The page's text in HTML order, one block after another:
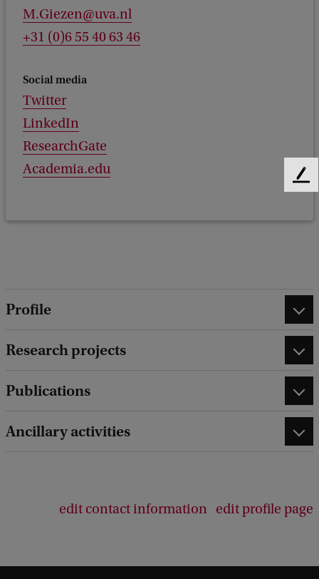
M.Giezen@uva.nl
+31 (0)6 55 40 63 46
Social media
Twitter
LinkedIn
ResearchGate
Academia.edu
Profile
Research projects
Publications
Ancillary activities
edit contact information edit profile page
F